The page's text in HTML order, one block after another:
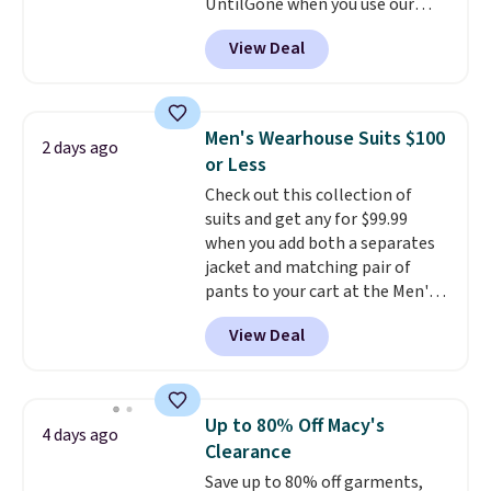
code BD842LY during checkout.
Not only is it the best price we
found, but it also ships free.
choose from a variety of
teams and have yours ready
for tailgates, game days, and
cooler fall weather.
View Deal
2 days ago
Men's Wearhouse Suits $100
or Less
Check out this collection of
suits and get any for $99.99
when you add both a separates
jacket and matching pair of
pants to your cart at the Men's
Wearhouse. Shipping is free. For
example, this modern-fit suit by
Joseph & Feiss originally sold
when you select your sizes and
add each piece to your cart.
These are some of the lowest
prices we've seen all season. We
View Deal
4 days ago
Up to 80% Off Macy's
Clearance
Save up to 80% off garments,